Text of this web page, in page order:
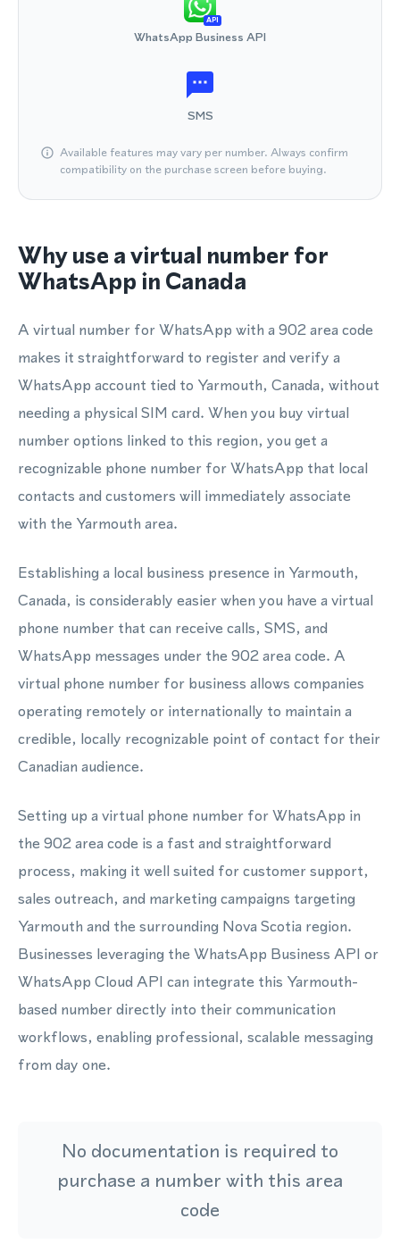
API
WhatsApp Business API
SMS
Available features may vary per number. Always confirm
compatibility on the purchase screen before buying.
Why use a virtual number for
WhatsApp in Canada
A virtual number for WhatsApp with a 902 area code
makes it straightforward to register and verify a
WhatsApp account tied to Yarmouth, Canada, without
needing a physical SIM card. When you buy virtual
number options linked to this region, you get a
recognizable phone number for WhatsApp that local
contacts and customers will immediately associate
with the Yarmouth area.
Establishing a local business presence in Yarmouth,
Canada, is considerably easier when you have a virtual
phone number that can receive calls, SMS, and
WhatsApp messages under the 902 area code. A
virtual phone number for business allows companies
operating remotely or internationally to maintain a
credible, locally recognizable point of contact for their
Canadian audience.
Setting up a virtual phone number for WhatsApp in
the 902 area code is a fast and straightforward
process, making it well suited for customer support,
sales outreach, and marketing campaigns targeting
Yarmouth and the surrounding Nova Scotia region.
Businesses leveraging the WhatsApp Business API or
WhatsApp Cloud API can integrate this Yarmouth-
based number directly into their communication
workflows, enabling professional, scalable messaging
from day one.
No documentation is required to
purchase a number with this area
code